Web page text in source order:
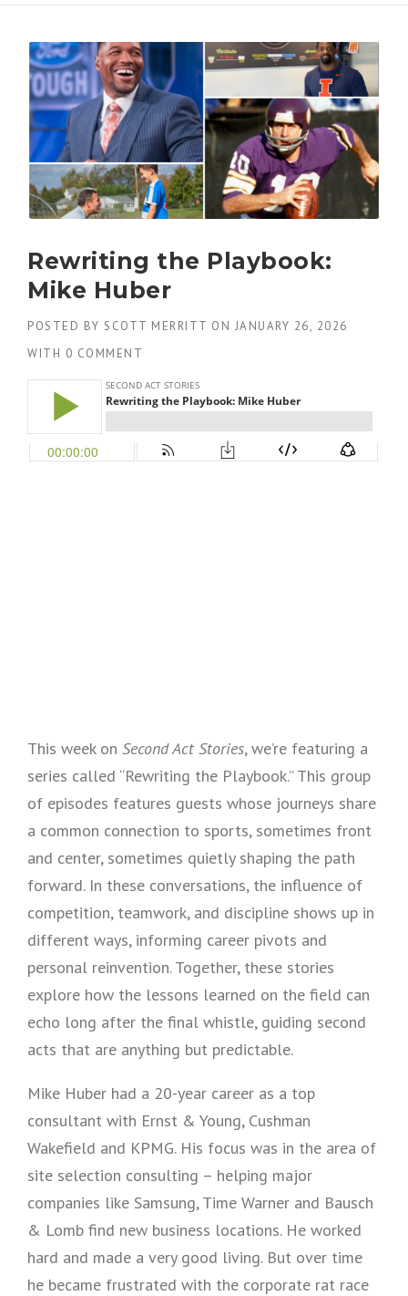
Rewriting the Playbook:
Mike Huber
POSTED BY SCOTT MERRITT ON JANUARY 26, 2026
WITH 0 COMMENT
This week on Second Act Stories, we’re featuring a
series called “Rewriting the Playbook.” This group
of episodes features guests whose journeys share
a common connection to sports, sometimes front
and center, sometimes quietly shaping the path
forward. In these conversations, the influence of
competition, teamwork, and discipline shows up in
different ways, informing career pivots and
personal reinvention. Together, these stories
explore how the lessons learned on the field can
echo long after the final whistle, guiding second
acts that are anything but predictable.
Mike Huber had a 20-year career as a top
consultant with Ernst & Young, Cushman
Wakefield and KPMG. His focus was in the area of
site selection consulting – helping major
companies like Samsung, Time Warner and Bausch
& Lomb find new business locations. He worked
hard and made a very good living. But over time
he became frustrated with the corporate rat race